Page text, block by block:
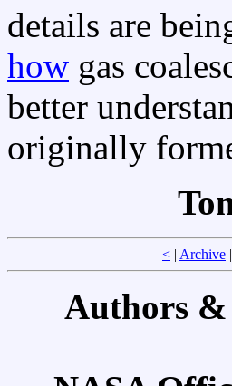
details are
how gas
better
originally
< | Archive |
Authors &